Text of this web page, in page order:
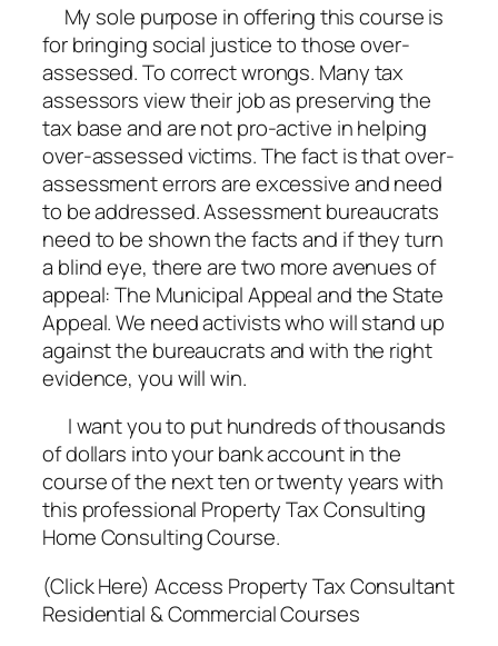
My sole purpose in offering this course is
for bringing social justice to those over-
assessed. To correct wrongs. Many tax
assessors view their job as preserving the
tax base and are not pro-active in helping
over-assessed victims. The fact is that over-
assessment errors are excessive and need
to be addressed. Assessment bureaucrats
need to be shown the facts and if they turn
a blind eye, there are two more avenues of
appeal: The Municipal Appeal and the State
Appeal. We need activists who will stand up
against the bureaucrats and with the right
evidence, you will win.
I want you to put hundreds of thousands
of dollars into your bank account in the
course of the next ten or twenty years with
this professional Property Tax Consulting
Home Consulting Course.
(Click Here) Access Property Tax Consultant
Residential & Commercial Courses